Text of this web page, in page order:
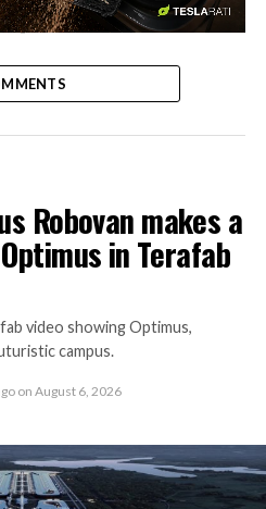
-
Robovan makes a
in Terafab
video showing Optimus,
campus.
on August 6, 2026